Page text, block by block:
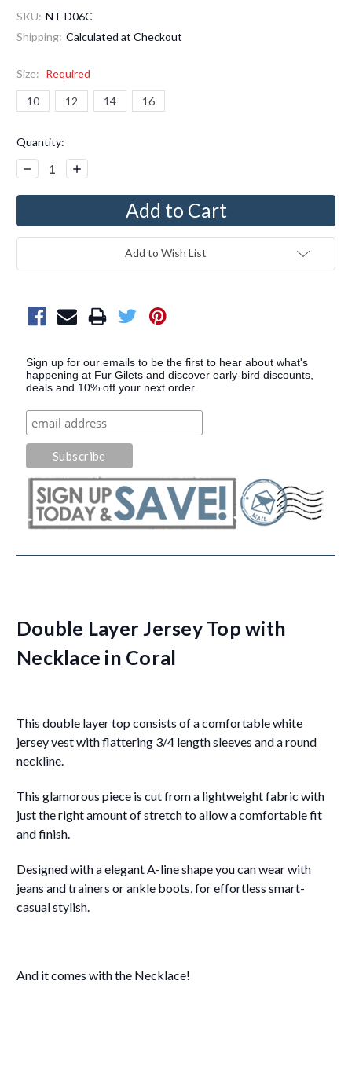
SKU: NT-D06C
Shipping: Calculated at Checkout
Size: Required
10 12 14 16
Current
Stock:
Quantity:
Decrease
Quantity:
Increase
Quantity:
Add to Wish List
Sign up for our emails to be the first to hear about what's
happening at Fur Gilets and discover early-bird discounts,
deals and 10% off your next order.
Double Layer Jersey Top with
Necklace in Coral
This double layer top consists of a comfortable white
jersey vest with flattering 3/4 length sleeves and a round
neckline.
This glamorous piece is cut from a lightweight fabric with
just the right amount of stretch to allow a comfortable fit
and finish.
Designed with a elegant A-line shape you can wear with
jeans and trainers or ankle boots, for effortless smart-
casual stylish.
And it comes with the Necklace!